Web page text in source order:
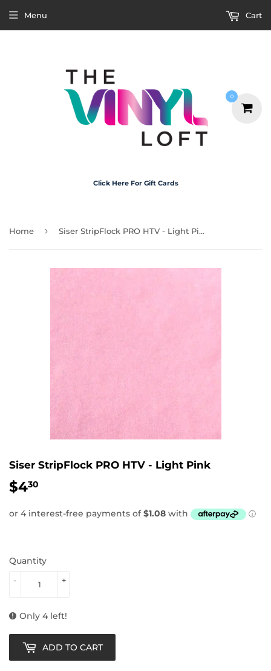
Click Here For Gift Cards
Menu Cart
Home › Siser StripFlock PRO HTV - Light Pink
Siser StripFlock PRO HTV - Light Pink
$430
Quantity
+
-
Only 4 left!
ADD TO CART
0